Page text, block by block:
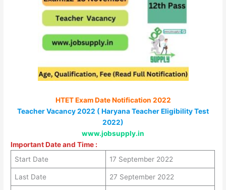
HTET Exam Date Notification 2022
Teacher Vacancy 2022 ( Haryana Teacher Eligibility Test
2022)
www.jobsupply.in
Important Date and Time :
Start Date
17 September 2022
Last Date 27 September 2022